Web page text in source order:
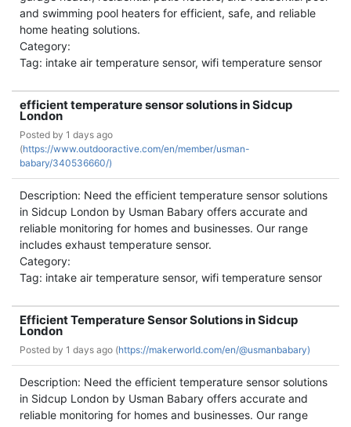
and swimming pool heaters for efficient, safe, and reliable
home heating solutions.
Category:
Tag: intake air temperature sensor, wifi temperature sensor
efficient temperature sensor solutions in Sidcup
London
Posted by 1 days ago
(https://www.outdooractive.com/en/member/usman-
babary/340536660/)
Description: Need the efficient temperature sensor solutions
in Sidcup London by Usman Babary offers accurate and
reliable monitoring for homes and businesses. Our range
includes exhaust temperature sensor.
Category:
Tag: intake air temperature sensor, wifi temperature sensor
Efficient Temperature Sensor Solutions in Sidcup
London
Posted by 1 days ago (https://makerworld.com/en/@usmanbabary)
Description: Need the efficient temperature sensor solutions
in Sidcup London by Usman Babary offers accurate and
reliable monitoring for homes and businesses. Our range